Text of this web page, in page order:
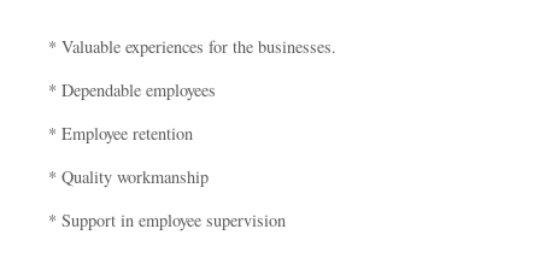
* Valuable experiences for the businesses.
* Dependable employees
* Employee retention
* Quality workmanship
* Support in employee supervision